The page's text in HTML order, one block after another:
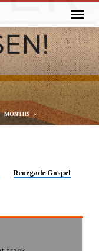
MONTHS
Renegade Gospel